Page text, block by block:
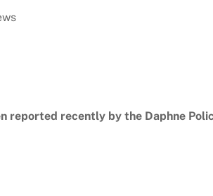
reported recently by the Daphne